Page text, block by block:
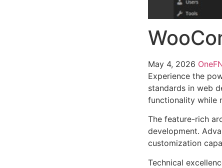
May 4, 2026
Experience the
standards in web
functionality while
The feature-rich
development.
customization
Technical